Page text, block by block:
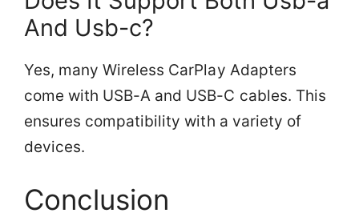
And Usb-c?
Yes, many Wireless CarPlay Adapters
come with USB-A and USB-C cables. This
ensures compatibility with a variety of
devices.
Conclusion